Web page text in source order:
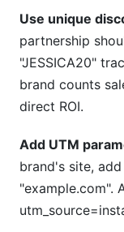
Use unique
partnership
"JESSICA20"
brand counts
direct ROI.
Add UTM
brand's site,
"example.com".